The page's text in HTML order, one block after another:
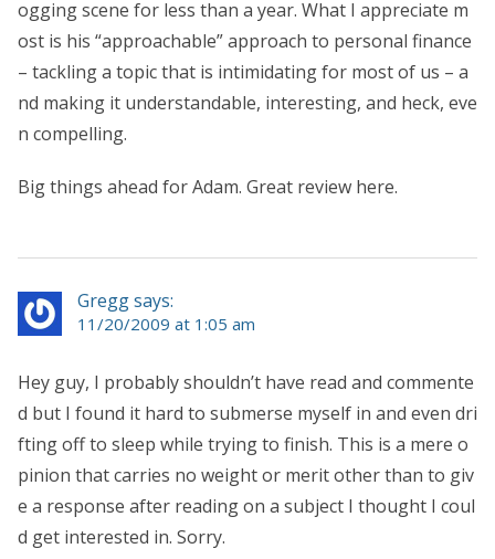
ogging scene for less than a year. What I appreciate m
ost is his “approachable” approach to personal finance
– tackling a topic that is intimidating for most of us – a
nd making it understandable, interesting, and heck, eve
n compelling.
Big things ahead for Adam. Great review here.
Gregg says:
11/20/2009 at 1:05 am
Hey guy, I probably shouldn’t have read and commente
d but I found it hard to submerse myself in and even dri
fting off to sleep while trying to finish. This is a mere o
pinion that carries no weight or merit other than to giv
e a response after reading on a subject I thought I coul
d get interested in. Sorry.